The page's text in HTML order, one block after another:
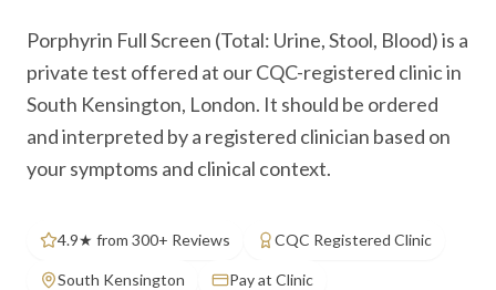
Porphyrin Full Screen (Total: Urine, Stool, Blood) is a
private test offered at our CQC-registered clinic in
South Kensington, London. It should be ordered
and interpreted by a registered clinician based on
your symptoms and clinical context.
4.9★ from 300+ Reviews CQC Registered Clinic
South Kensington Pay at Clinic